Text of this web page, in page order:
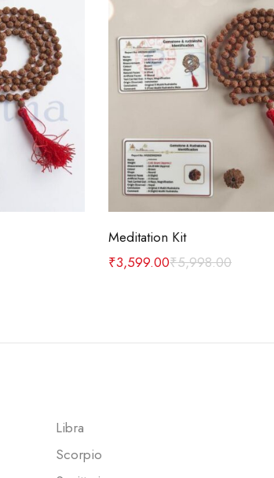
Meditation Kit
₹5,998.00
₹3,599.00
Libra
Scorpio